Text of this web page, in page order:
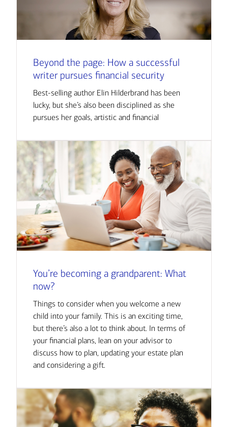
Beyond the page: How a successful
writer pursues financial security
Best-selling author Elin Hilderbrand has been
lucky, but she’s also been disciplined as she
pursues her goals, artistic and financial
You’re becoming a grandparent: What
now?
Things to consider when you welcome a new
child into your family. This is an exciting time,
but there’s also a lot to think about. In terms of
your financial plans, lean on your advisor to
discuss how to plan, updating your estate plan
and considering a gift.